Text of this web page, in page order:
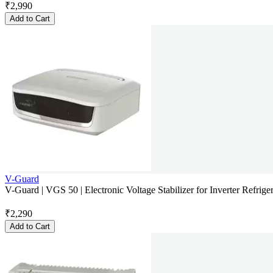
₹2,990
Add to Cart
V-Guard
V-Guard | VGS 50 | Electronic Voltage Stabilizer for Inverter
₹2,290
Add to Cart